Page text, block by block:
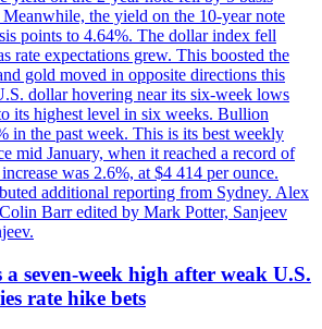
the yield on the 10-year note
points to 4.64%. The dollar index fell
rate expectations grew. This boosted the
gold moved in opposite directions this
dollar hovering near its six-week lows
its highest level in six weeks. Bullion
in the past week. This is its best weekly
mid January, when it reached a record of
was 2.6%, at $4 414 per ounce.
additional reporting from Sydney. Alex
Barr edited by Mark Potter, Sanjeev
a seven-week high after weak U.S.
rate hike bets